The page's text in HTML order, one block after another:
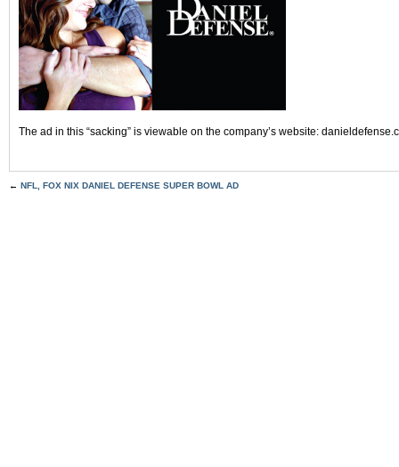
The ad in this “sacking” is viewable on the company’s website:
← NFL, FOX NIX DANIEL DEFENSE SUPER BOWL AD